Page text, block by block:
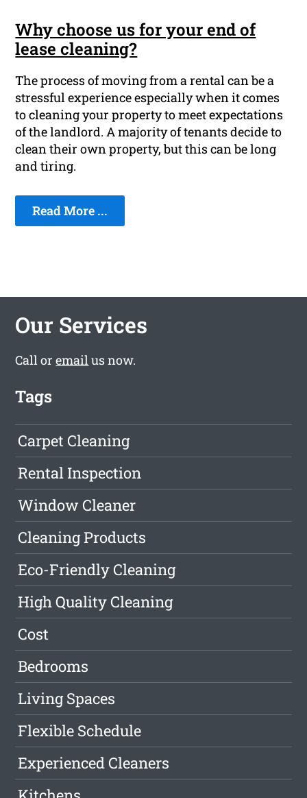
Why choose us for your end of
lease cleaning?
The process of moving from a rental can be a
stressful experience especially when it comes
to cleaning your property to meet expectations
of the landlord. A majority of tenants decide to
clean their own property, but this can be long
and tiring.
Read More ...
Our Services
Call oremailus now.
Tags
Carpet Cleaning
Rental Inspection
Window Cleaner
Cleaning Products
Eco-Friendly Cleaning
High Quality Cleaning
Cost
Bedrooms
Living Spaces
Flexible Schedule
Experienced Cleaners